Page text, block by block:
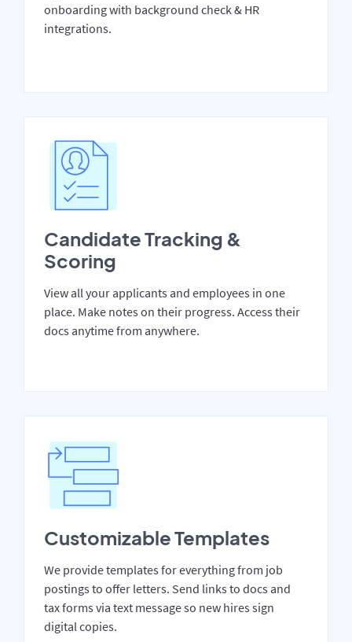
onboarding with background check & HR
integrations.
Candidate Tracking &
Scoring
View all your applicants and employees in one
place. Make notes on their progress. Access their
docs anytime from anywhere.
Customizable Templates
We provide templates for everything from job
postings to offer letters. Send links to docs and
tax forms via text message so new hires sign
digital copies.